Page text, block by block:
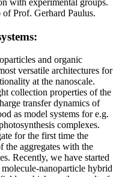
with experimental groups.
Prof. Gerhard Paulus.
and organic
versatile architectures for
at the nanoscale.
collection properties of the
transfer dynamics of
as model systems for e.g.
complexes.
for the first time the
the aggregates with the
Recently, we have started
nanoparticle hybrid